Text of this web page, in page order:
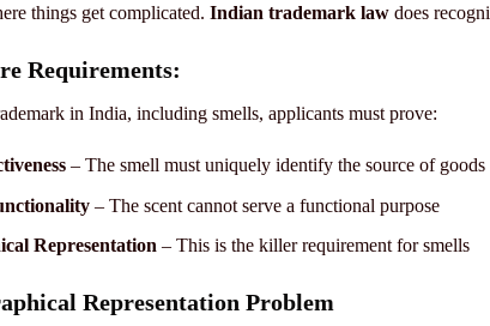
things get complicated. Indian trademark lawdoes
Requirements:
in India, including smells, applicants must prove:
– The smell must uniquely identify the source of goods
– The scent cannot serve a functional purpose
Representation– This is the killer requirement for smells
Representation Problem